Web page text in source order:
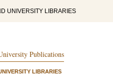
UNIVERSITY LIBRARIES
Publications
LIBRARIES